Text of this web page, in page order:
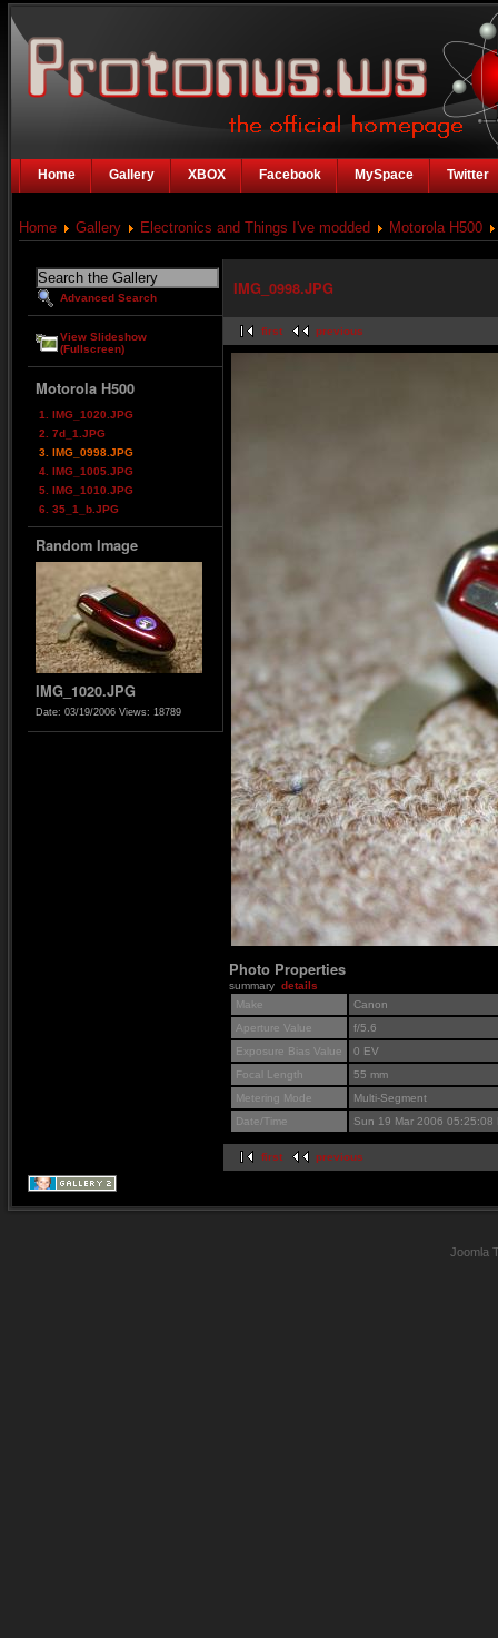
Home Gallery XBOX Facebook MySpace Twitter
Home Gallery Electronics and Things I've modded Motorola H500
Advanced Search
View Slideshow
(Fullscreen)
Motorola H500
1. IMG_1020.JPG
2. 7d_1.JPG
3. IMG_0998.JPG
4. IMG_1005.JPG
5. IMG_1010.JPG
6. 35_1_b.JPG
Random Image
IMG_1020.JPG
Date: 03/19/2006 Views: 18789
IMG_0998.JPG
first previous
Photo Properties
summary details
Make
Canon
Aperture Value
f/5.6
Exposure Bias Value
0 EV
Focal Length
55 mm
Metering Mode
Multi-Segment
Date/Time
Sun 19 Mar 2006 05:25:08
first previous
Joomla